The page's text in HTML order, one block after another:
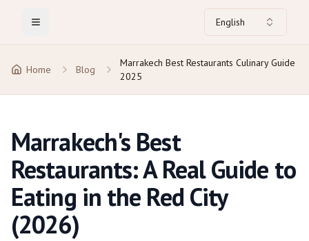
Toggle Menu English
Home Blog
Marrakech Best Restaurants Culinary Guide
2025
Marrakech's Best
Restaurants: A Real Guide to
Eating in the Red City
(2026)